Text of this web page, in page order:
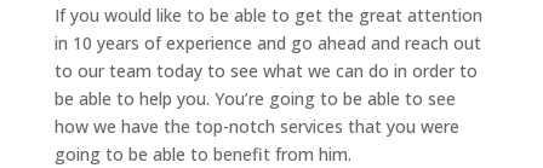
If you would like to be able to get the great attention
in 10 years of experience and go ahead and reach out
to our team today to see what we can do in order to
be able to help you. You’re going to be able to see
how we have the top-notch services that you were
going to be able to benefit from him.